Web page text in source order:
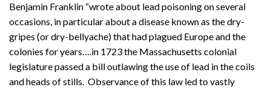
Benjamin Franklin “wrote about lead poisoning on several
occasions, in particular about a disease known as the dry-
gripes (or dry-bellyache) that had plagued Europe and the
colonies for years….in 1723 the Massachusetts colonial
legislature passed a bill outlawing the use of lead in the coils
and heads of stills. Observance of this law led to vastly